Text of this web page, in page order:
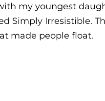
my youngest
Simply Irresistible.
made people float.